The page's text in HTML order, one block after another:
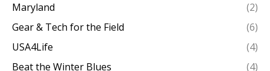
Maryland
(2)
Gear & Tech for the Field
(6)
USA4Life
(4)
Beat the Winter Blues
(4)